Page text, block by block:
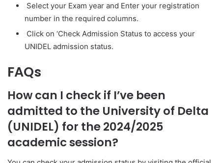
Select your Exam year and Enter your registration
number in the required columns.
Click on ‘Check Admission Status to access your
UNIDEL admission status.
FAQs
How can I check if I’ve been
admitted to the University of Delta
(UNIDEL) for the 2024/2025
academic session?